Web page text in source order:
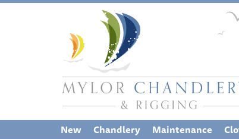
New Chandlery Maintenance